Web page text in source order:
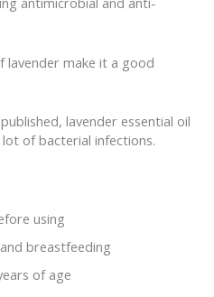
lavender make it a good
lavender essential oil
of bacterial infections.
using
breastfeeding
of age